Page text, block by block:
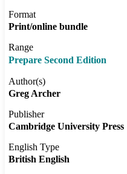
Format
Print/online bundle
Range
Prepare Second Edition
Author(s)
Greg Archer
Publisher
Cambridge University Press
English Type
British English